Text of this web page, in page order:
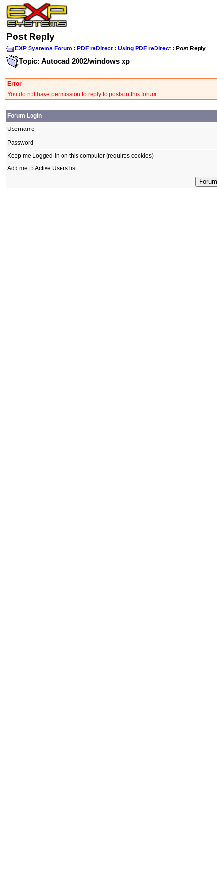
Post Reply
EXP Systems Forum : PDF reDirect : Using PDF reDirect : Post Reply
Topic: Autocad 2002/windows xp
Error
You do not have permission to reply to posts in this forum
Forum Login
Username
Password
Keep me Logged-in on this computer (requires cookies)
Add me to Active Users list